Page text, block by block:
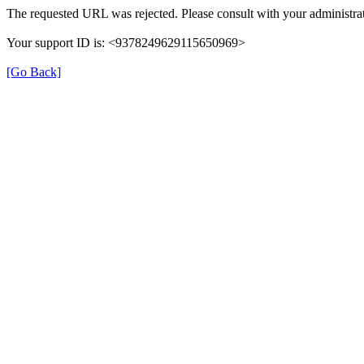
The requested URL was rejected. Please consult with your
Your support ID is: <9378249629115650969>
[Go Back]